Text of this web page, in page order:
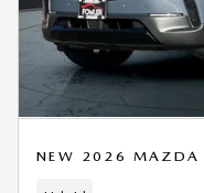
NEW 2026 MAZDA